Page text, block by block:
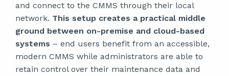
and connect to the CMMS through their local
network. This setup creates a practical middle
ground between on-premise and cloud-based
systems – end users benefit from an accessible,
modern CMMS while administrators are able to
retain control over their maintenance data and